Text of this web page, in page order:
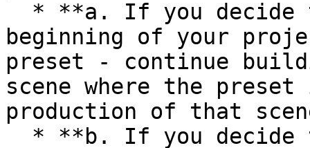
beginning of your
preset - continue
scene where the
production of that